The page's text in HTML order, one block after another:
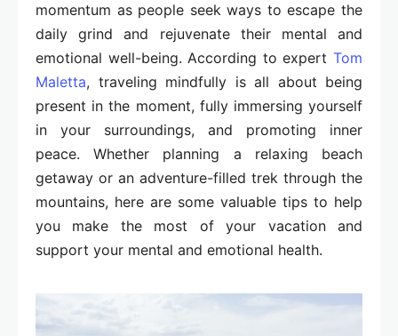
momentum as people seek ways to escape the
daily grind and rejuvenate their mental and
emotional well-being. According to expert Tom
Maletta, traveling mindfully is all about being
present in the moment, fully immersing yourself
in your surroundings, and promoting inner
peace. Whether planning a relaxing beach
getaway or an adventure-filled trek through the
mountains, here are some valuable tips to help
you make the most of your vacation and
support your mental and emotional health.